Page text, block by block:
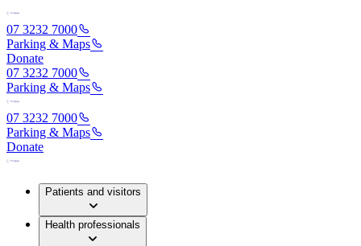
07 3232 7000
Parking & Maps
Donate
07 3232 7000
Parking & Maps
07 3232 7000
Parking & Maps
Donate
Patients and visitors
Health professionals